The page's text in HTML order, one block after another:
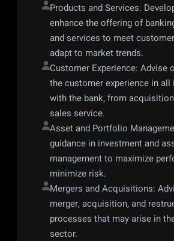
Products and Services:
enhance the offering of
and services to meet
adapt to market trends.
Customer Experience: Advise
the customer experience in
with the bank, from
sales service.
Asset and Portfolio
guidance in investment and
management to maximize
minimize risk.
Mergers and Acquisitions:
merger, acquisition, and
processes that may arise in
sector.